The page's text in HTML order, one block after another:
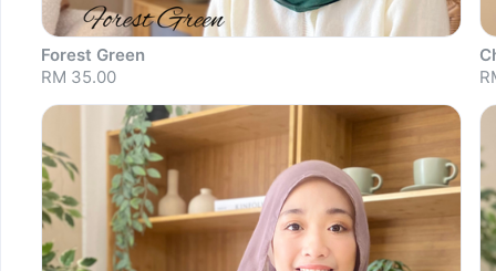
Sold out
Forest Green
RM 35.00